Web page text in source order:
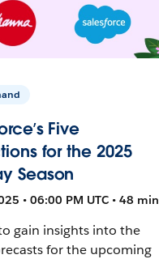
Five
for the 2025
Season
• 06:00 PM UTC • 48 min
gain insights into the
for the upcoming